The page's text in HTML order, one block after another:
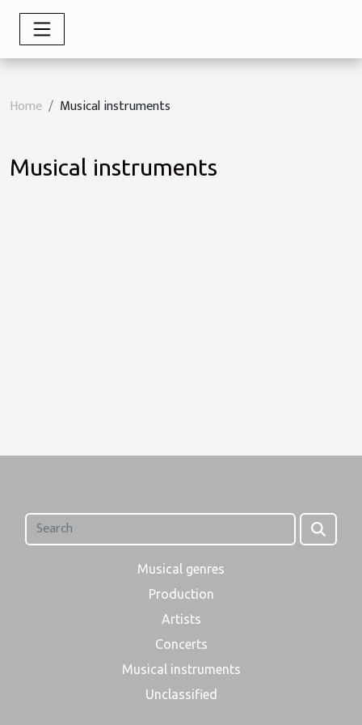
Home Musical instruments
Musical instruments
Musical genres
Production
Artists
Concerts
Musical instruments
Unclassified